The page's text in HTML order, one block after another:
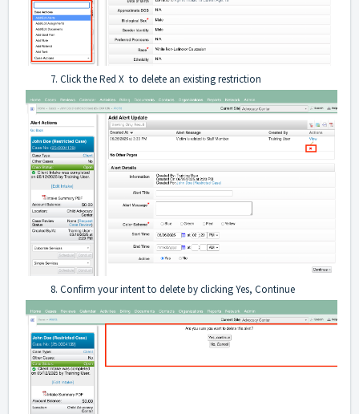
Click the Red X to delete an existing restriction
Confirm your intent to delete by clicking Yes, Continue